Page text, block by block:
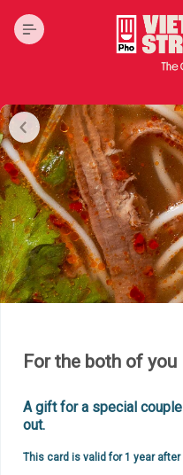
For the both of you
A gift for a special
out.
This card is valid for 1 year